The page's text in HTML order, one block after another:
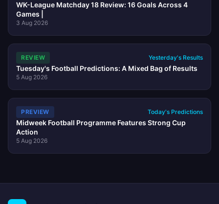
WK-League Matchday 18 Review: 16 Goals Across 4
Games |
3 Aug 2026
REVIEW Yesterday's Results
Tuesday's Football Predictions: A Mixed Bag of Results
5 Aug 2026
PREVIEW Today's Predictions
Midweek Football Programme Features Strong Cup
Action
5 Aug 2026